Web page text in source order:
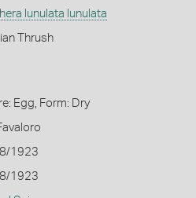
lunulata lunulata
Thrush
Egg, Form: Dry
1923
1923